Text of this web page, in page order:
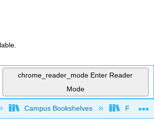
chrome_reader_mode Enter Reader
Mode
global hierarchy
Campus Bookshelves